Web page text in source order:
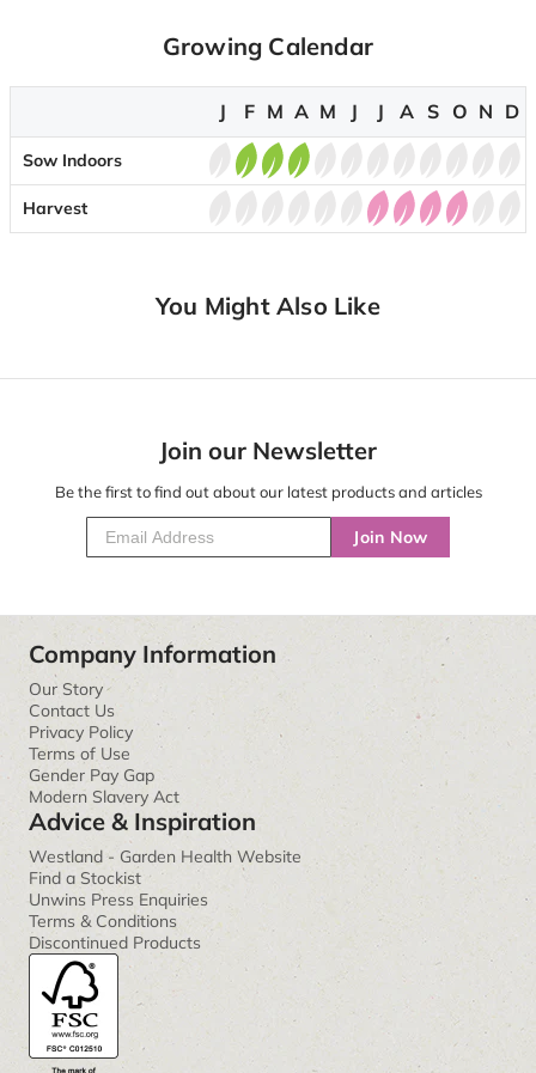
Growing Calendar
J F M A M J J A S O N D
Sow Indoors
Harvest
You Might Also Like
Join our Newsletter
Be the first to find out about our latest products and articles
Join Now
Company Information
Our Story
Contact Us
Privacy Policy
Terms of Use
Gender Pay Gap
Modern Slavery Act
Advice & Inspiration
Westland - Garden Health Website
Find a Stockist
Unwins Press Enquiries
Terms & Conditions
Discontinued Products